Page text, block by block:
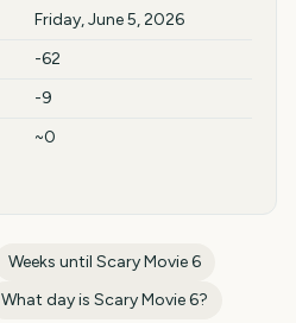
Friday, June 5, 2026
-62
-9
~0
Weeks until Scary Movie 6
What day is Scary Movie 6?